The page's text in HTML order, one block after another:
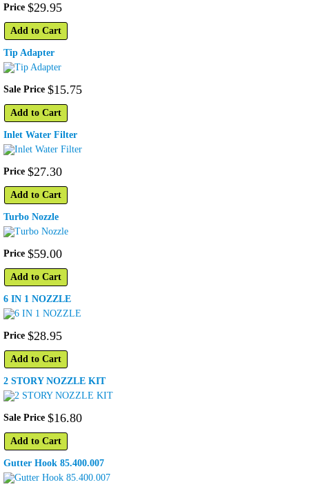
Price $29.95
Add to Cart
Tip Adapter
Sale Price $15.75
Add to Cart
Inlet Water Filter
Price $27.30
Add to Cart
Turbo Nozzle
Price $59.00
Add to Cart
6 IN 1 NOZZLE
Price $28.95
Add to Cart
2 STORY NOZZLE KIT
Sale Price $16.80
Add to Cart
Gutter Hook 85.400.007